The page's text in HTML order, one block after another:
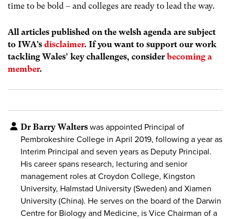
time to be bold – and colleges are ready to lead the way.
All articles published on the welsh agenda are subject
to IWA’s disclaimer. If you want to support our work
tackling Wales’ key challenges, consider becoming a
member.
Dr Barry Walters was appointed Principal of
Pembrokeshire College in April 2019, following a year as
Interim Principal and seven years as Deputy Principal.
His career spans research, lecturing and senior
management roles at Croydon College, Kingston
University, Halmstad University (Sweden) and Xiamen
University (China). He serves on the board of the Darwin
Centre for Biology and Medicine, is Vice Chairman of a